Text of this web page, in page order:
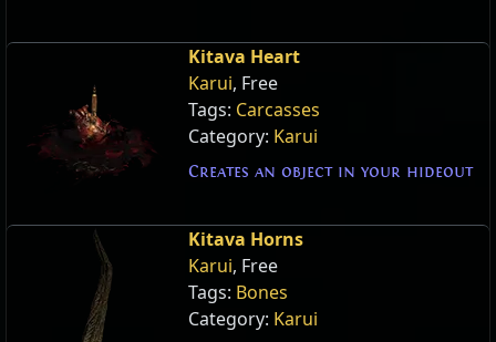
Kitava Heart
Karui, Free
Tags: Carcasses
Category: Karui
Creates an object in your hideout
Kitava Horns
Karui, Free
Tags: Bones
Category: Karui